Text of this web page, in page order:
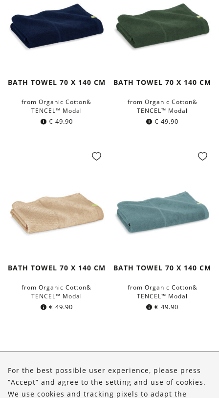
BATH TOWEL 70 X 140 CM
from Organic Cotton&
TENCEL™ Modal
€ 49.90
BATH TOWEL 70 X 140 CM
from Organic Cotton&
TENCEL™ Modal
€ 49.90
BATH TOWEL 70 X 140 CM
from Organic Cotton&
TENCEL™ Modal
€ 49.90
BATH TOWEL 70 X 140 CM
from Organic Cotton&
TENCEL™ Modal
€ 49.90
Shop
Service
For the best possible user experience, please press
“Accept” and agree to the setting and use of cookies.
We use cookies and tracking pixels to adapt the